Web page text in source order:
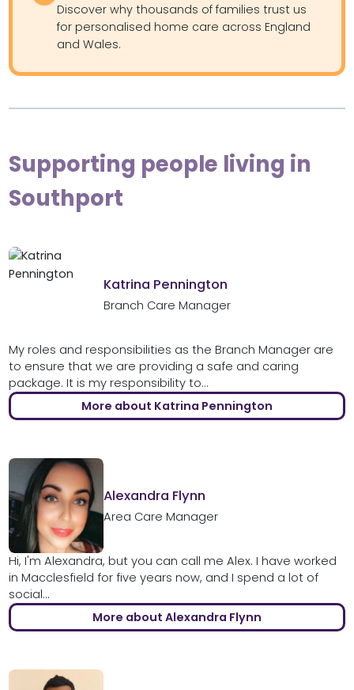
Discover why thousands of families trust us
for personalised home care across England
and Wales.
Supporting people living in
Southport
Katrina Pennington
Branch Care Manager
My roles and responsibilities as the Branch Manager are
to ensure that we are providing a safe and caring
package. It is my responsibility to...
More about Katrina Pennington
Alexandra Flynn
Area Care Manager
Hi, I'm Alexandra, but you can call me Alex. I have worked
in Macclesfield for five years now, and I spend a lot of
social...
More about Alexandra Flynn